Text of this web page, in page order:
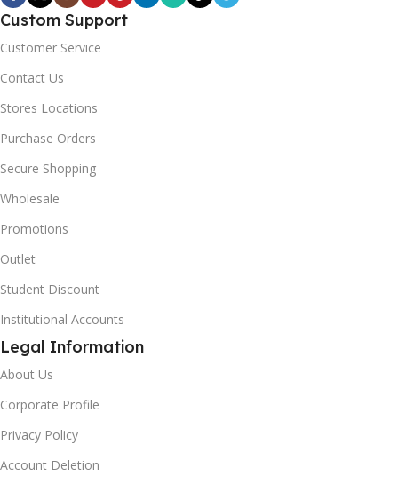
Custom Support
Customer Service
Contact Us
Stores Locations
Purchase Orders
Secure Shopping
Wholesale
Promotions
Outlet
Student Discount
Institutional Accounts
Legal Information
About Us
Corporate Profile
Privacy Policy
Account Deletion